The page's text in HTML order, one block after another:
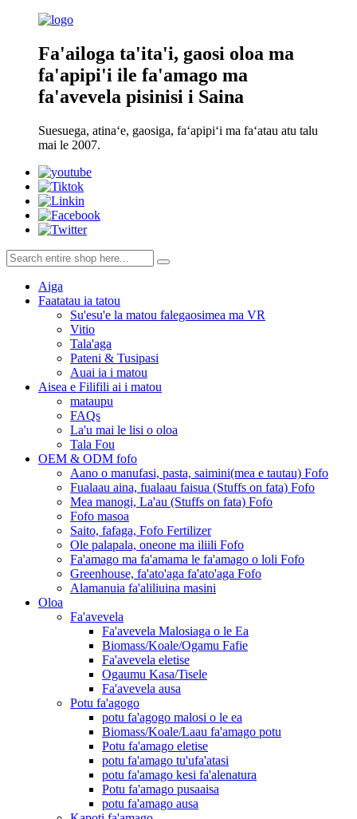
Fa'ailoga ta'ita'i, gaosi oloa ma
fa'apipi'i ile fa'amago ma
fa'avevela pisinisi i Saina
Suesuega, atinaʻe, gaosiga, faʻapipiʻi ma faʻatau atu talu
mai le 2007.
Aiga
Faatatau ia tatou
Su'esu'e la matou falegaosimea ma VR
Vitio
Tala'aga
Pateni & Tusipasi
Auai ia i matou
Aisea e Filifili ai i matou
mataupu
FAQs
La'u mai le lisi o oloa
Tala Fou
OEM & ODM fofo
Aano o manufasi, pasta, saimini(mea e tautau) Fofo
Fualaau aina, fualaau faisua (Stuffs on fata) Fofo
Mea manogi, La'au (Stuffs on fata) Fofo
Fofo masoa
Saito, fafaga, Fofo Fertilizer
Ole palapala, oneone ma iliili Fofo
Fa'amago ma fa'amama le fa'amago o loli Fofo
Greenhouse, fa'ato'aga fa'ato'aga Fofo
Alamanuia fa'aliliuina masini
Oloa
Fa'avevela
Fa'avevela Malosiaga o le Ea
Biomass/Koale/Ogamu Fafie
Fa'avevela eletise
Ogaumu Kasa/Tisele
Fa'avevela ausa
Potu fa'agogo
potu fa'agogo malosi o le ea
Biomass/Koale/Laau fa'amago potu
Potu fa'amago eletise
potu fa'amago tu'ufa'atasi
potu fa'amago kesi fa'alenatura
Potu fa'amago pusaaisa
potu fa'amago ausa